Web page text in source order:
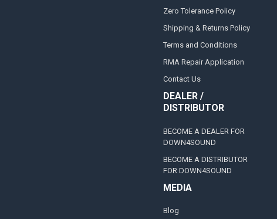
Zero Tolerance Policy
Shipping & Returns Policy
Terms and Conditions
RMA Repair Application
Contact Us
DEALER /
DISTRIBUTOR
BECOME A DEALER FOR
DOWN4SOUND
BECOME A DISTRIBUTOR
FOR DOWN4SOUND
MEDIA
Blog